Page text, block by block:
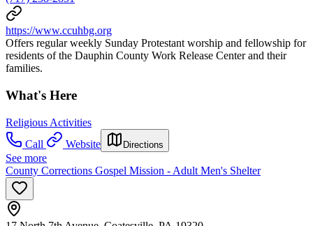
https://www.ccuhbg.org
Offers regular weekly Sunday Protestant worship and fellowship for
residents of the Dauphin County Work Release Center and their
families.
What's Here
Religious Activities
Call
Website Directions
See more
County Corrections Gospel Mission - Adult Men's Shelter